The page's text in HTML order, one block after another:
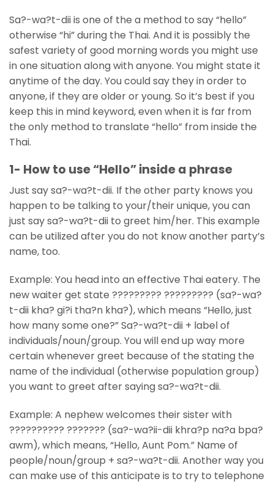
Sa?-wa?t-dii is one of the a method to say “hello”
otherwise “hi” during the Thai. And it is possibly the
safest variety of good morning words you might use
in one situation along with anyone. You might state it
anytime of the day. You could say they in order to
anyone, if they are older or young. So it’s best if you
keep this in mind keyword, even when it is far from
the only method to translate “hello” from inside the
Thai.
1- How to use “Hello” inside a phrase
Just say sa?-wa?t-dii. If the other party knows you
happen to be talking to your/their unique, you can
just say sa?-wa?t-dii to greet him/her. This example
can be utilized after you do not know another party’s
name, too.
Example: You head into an effective Thai eatery. The
new waiter get state ????????? ????????? (sa?-wa?
t-dii kha? gi?i tha?n kha?), which means “Hello, just
how many some one?” Sa?-wa?t-dii + label of
individuals/noun/group. You will end up way more
certain whenever greet because of the stating the
name of the individual (otherwise population group)
you want to greet after saying sa?-wa?t-dii.
Example: A nephew welcomes their sister with
?????????? ??????? (sa?-wa?ii-dii khra?p na?a bpa?
awm), which means, “Hello, Aunt Pom.” Name of
people/noun/group + sa?-wa?t-dii. Another way you
can make use of this anticipate is to try to telephone